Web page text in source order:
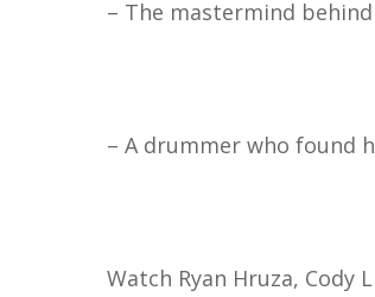
– The mastermind
– A drummer who found
Watch Ryan Hruza,